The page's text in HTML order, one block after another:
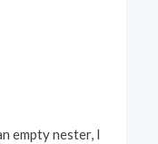
empty nester, I